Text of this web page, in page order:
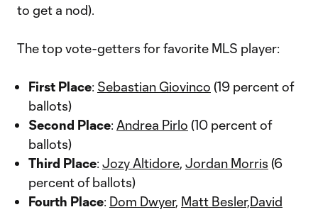
to get a nod).
The top vote-getters for favorite MLS player:
First Place: Sebastian Giovinco (19 percent of
ballots)
Second Place: Andrea Pirlo (10 percent of
ballots)
Third Place: Jozy Altidore, Jordan Morris (6
percent of ballots)
Fourth Place: Dom Dwyer, Matt Besler,David